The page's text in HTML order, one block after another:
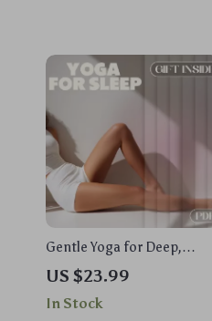
Gentle Yoga for Deep,
Restful Sleep: A Complete
eBook Guide to Better
Sleep with Yoga Flows,
US $23.99
In Stock